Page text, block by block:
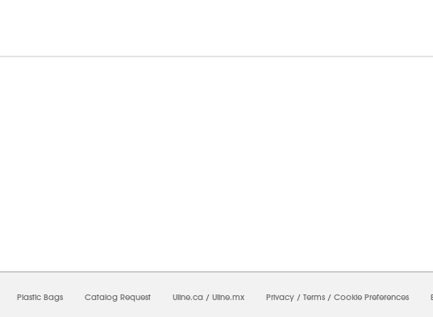
Plastic Bags Catalog Request Uline.ca / Uline.mx Privacy / Terms / Cookie Preferences